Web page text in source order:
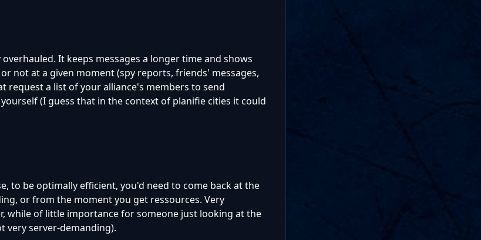
It keeps messages a longer time and shows
not at a given moment (spy reports, friends' messages,
request a list of your alliance's members to send
(I guess that in the context of planifie cities it could
to be optimally efficient, you'd need to come back at the
or from the moment you get ressources. Very
while of little importance for someone just looking at the
very server-demanding).